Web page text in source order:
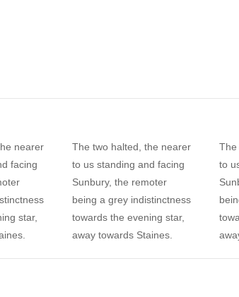
nearer
facing
star,
The two halted, the nearer
to us standing and facing
Sunbury, the remoter
being a grey indistinctness
towards the evening star,
away towards Staines.
The
to